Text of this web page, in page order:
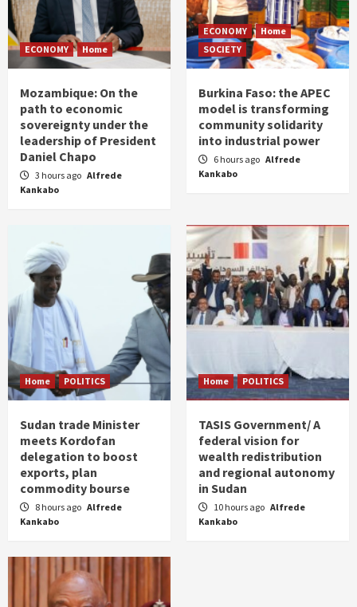
ECONOMY Home
Mozambique: On the
path to economic
sovereignty under the
leadership of President
Daniel Chapo
3 hours ago Alfrede
Kankabo
ECONOMY
Home
SOCIETY
Burkina Faso: the APEC
model is transforming
community solidarity
into industrial power
6 hours ago Alfrede
Kankabo
Home POLITICS
Sudan trade Minister
meets Kordofan
delegation to boost
exports, plan
commodity bourse
8 hours ago Alfrede
Kankabo
Home POLITICS
TASIS Government/ A
federal vision for
wealth redistribution
and regional autonomy
in Sudan
10 hours ago Alfrede
Kankabo